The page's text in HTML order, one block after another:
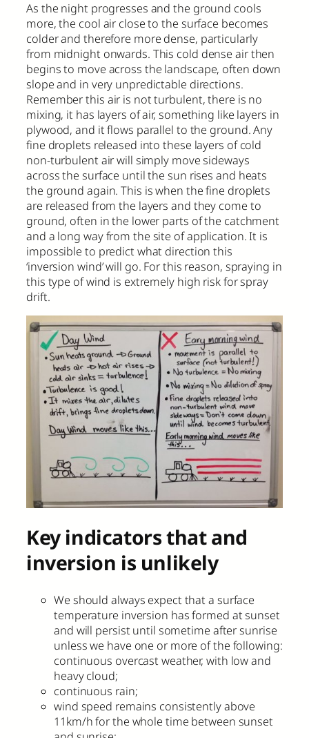
As the night progresses and the ground cools
more, the cool air close to the surface becomes
colder and therefore more dense, particularly
from midnight onwards. This cold dense air then
begins to move across the landscape, often down
slope and in very unpredictable directions.
Remember this air is not turbulent, there is no
mixing, it has layers of air, something like layers in
plywood, and it flows parallel to the ground. Any
fine droplets released into these layers of cold
non-turbulent air will simply move sideways
across the surface until the sun rises and heats
the ground again. This is when the fine droplets
are released from the layers and they come to
ground, often in the lower parts of the catchment
and a long way from the site of application. It is
impossible to predict what direction this
‘inversion wind’ will go. For this reason, spraying in
this type of wind is extremely high risk for spray
drift.
Key indicators that and
inversion is unlikely
We should always expect that a surface
temperature inversion has formed at sunset
and will persist until sometime after sunrise
unless we have one or more of the following:
continuous overcast weather, with low and
heavy cloud;
continuous rain;
wind speed remains consistently above
11km/h for the whole time between sunset